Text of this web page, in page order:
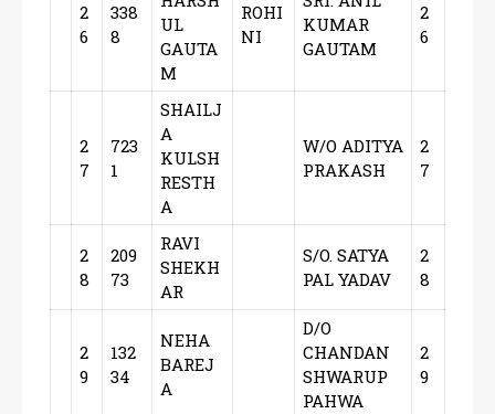
2
6
338
8
UL
GAUTA
M
ROHI
NI
KUMAR
GAUTAM
2
6
2
7
723
1
SHAILJ
A
KULSH
RESTH
A
W/O ADITYA
PRAKASH
2
7
2
8
209
73
RAVI
SHEKH
AR
S/O. SATYA
PAL YADAV
2
8
2
9
132
34
NEHA
BAREJ
A
D/O
CHANDAN
SHWARUP
PAHWA
2
9